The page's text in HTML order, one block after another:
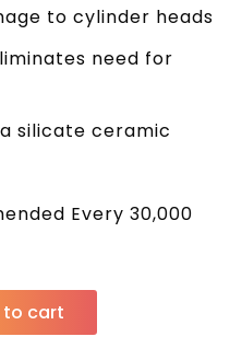
to cylinder heads
need for
silicate ceramic
Every 30,000
to cart